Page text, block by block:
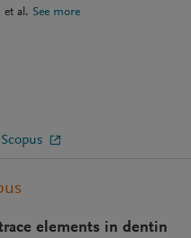
et al. See more
elements in dentin